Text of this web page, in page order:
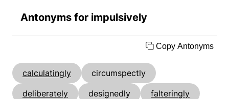
Antonyms for impulsively
Copy Antonyms
calculatingly
circumspectly
deliberately
designedly
falteringly